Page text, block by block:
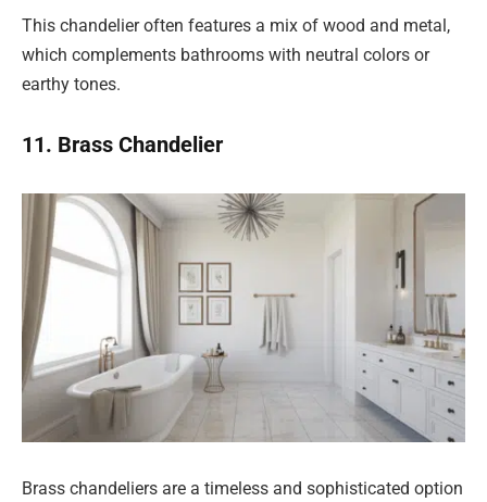
This chandelier often features a mix of wood and metal,
which complements bathrooms with neutral colors or
earthy tones.
11. Brass Chandelier
Brass chandeliers are a timeless and sophisticated option